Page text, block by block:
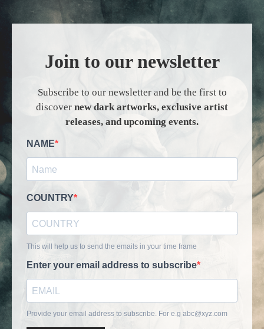
Join to our newsletter
Subscribe to our newsletter and be the first to
discover new dark artworks, exclusive artist
releases, and upcoming events.
NAME
COUNTRY
This will help us to send the emails in your time frame
Enter your email address to subscribe
Provide your email address to subscribe. For e.g abc@xyz.com